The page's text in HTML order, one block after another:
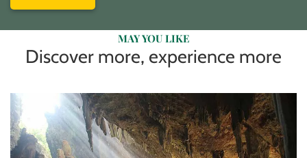
MAY YOU LIKE
Discover more, experience more